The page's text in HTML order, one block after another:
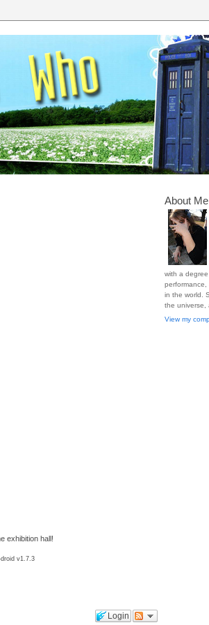
exhibition hall!
v1.7.3
Login
About Me
with a
performance,
in the world.
the universe,
View my